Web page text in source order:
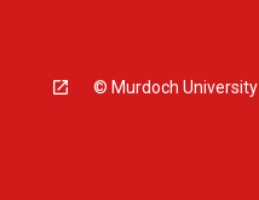
© Murdoch University